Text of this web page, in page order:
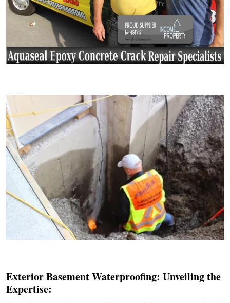
Exterior Basement Waterproofing: Unveiling the
Expertise: